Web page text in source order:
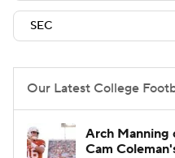
Teams Stats
2026 Top Recruits
2025 Top Classes
Our Latest College
Arch Manning
Cam